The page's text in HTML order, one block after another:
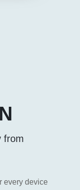
from
every device